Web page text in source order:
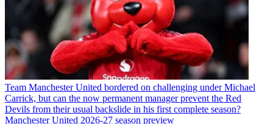
Team Manchester United bordered on challenging under Michael
Carrick, but can the now permanent manager prevent the Red
Devils from their usual backslide in his first complete season?
Manchester United 2026-27 season preview